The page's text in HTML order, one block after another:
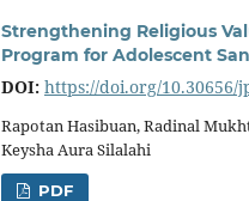
Strengthening Religious
Program for Adolescent
DOI: https://doi.org/10.30656/
Rapotan Hasibuan, Radinal
Keysha Aura Silalahi
PDF